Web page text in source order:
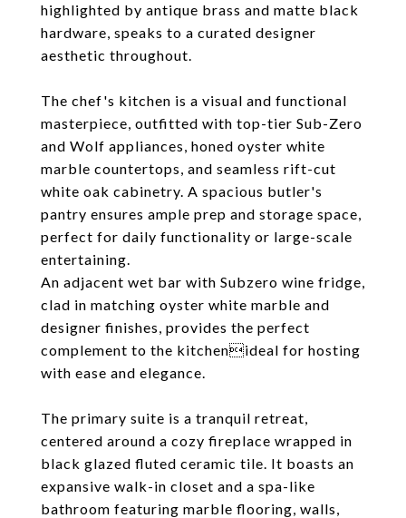
highlighted by antique brass and matte black
hardware, speaks to a curated designer
aesthetic throughout.
The chef's kitchen is a visual and functional
masterpiece, outfitted with top-tier Sub-Zero
and Wolf appliances, honed oyster white
marble countertops, and seamless rift-cut
white oak cabinetry. A spacious butler's
pantry ensures ample prep and storage space,
perfect for daily functionality or large-scale
entertaining.
An adjacent wet bar with Subzero wine fridge,
clad in matching oyster white marble and
designer finishes, provides the perfect
complement to the kitchenideal for hosting
with ease and elegance.
The primary suite is a tranquil retreat,
centered around a cozy fireplace wrapped in
black glazed fluted ceramic tile. It boasts an
expansive walk-in closet and a spa-like
bathroom featuring marble flooring, walls,